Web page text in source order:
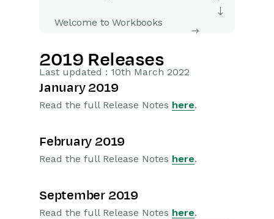
Welcome to Workbooks
Getting Started
Preferences
Activities
Email
2019 Releases
Last updated : 10th March 2022
January 2019
Read the full Release Notes here.
February 2019
Read the full Release Notes here.
September 2019
Read the full Release Notes here.